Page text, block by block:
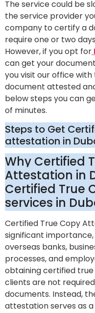
The service could be
the service provider
company to certify a
require one or two
However, if you opt for
can get your
you visit our office with
document attested
below steps you can
of minutes.
Steps to Get
attestation in
Why Certified
Attestation in
Certified True
services in
Certified True Copy
significant
overseas banks,
processes, and
obtaining certified
clients are not
documents. Instead,
attestation serves as